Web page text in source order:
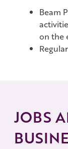
Beam
on the
JOBS